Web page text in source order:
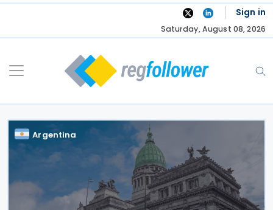
Skip
Sign in
Saturday, August 08, 2026
Argentina